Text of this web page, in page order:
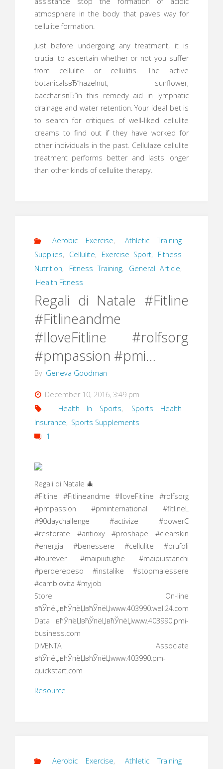
atmosphere in the body that paves way for
cellulite formation.
Just before undergoing any treatment, it is
crucial to ascertain whether or not you suffer
from cellulite or cellulitis. The active
botanicalsвЂ”hazelnut, sunflower,
baccharisвЂ”in this remedy aid in lymphatic
drainage and water retention. Your ideal bet is
to search for critiques of well-liked cellulite
creams to find out if they have worked for
other individuals in the past. Cellulaze cellulite
treatment performs better and lasts longer
than other kinds of cellulite therapy.
Aerobic Exercise,
Athletic Training
Supplies, Cellulite, Exercise Sport,
Fitness
Nutrition, Fitness Training, General Article,
Health Fitness
Regali di Natale #Fitline
#Fitlineandme
#IloveFitline #rolfsorg
#pmpassion #pmi…
By Geneva Goodman
December 10, 2016, 3:49 pm
Health In Sports,
Sports Health
Insurance, Sports Supplements
1
Regali di Natale 🎄
#Fitline #Fitlineandme #IloveFitline #rolfsorg
#pmpassion #pminternational #fitlineL
#90daychallenge #activize #powerC
#restorate #antioxy #proshape #clearskin
#energia #benessere #cellulite #brufoli
#fourever #maipiutughe #maipiustanchi
#perderepeso #instalike #stopmalessere
#cambiovita #myjob
Store On-line
вћЎпёЏвћЎпёЏвћЎпёЏwww.403990.well24.com
Data вћЎпёЏвћЎпёЏвћЎпёЏwww.403990.pmi-
business.com
DIVENTA Associate
вћЎпёЏвћЎпёЏвћЎпёЏwww.403990.pm-
quickstart.com
Resource
Aerobic Exercise,
Athletic Training